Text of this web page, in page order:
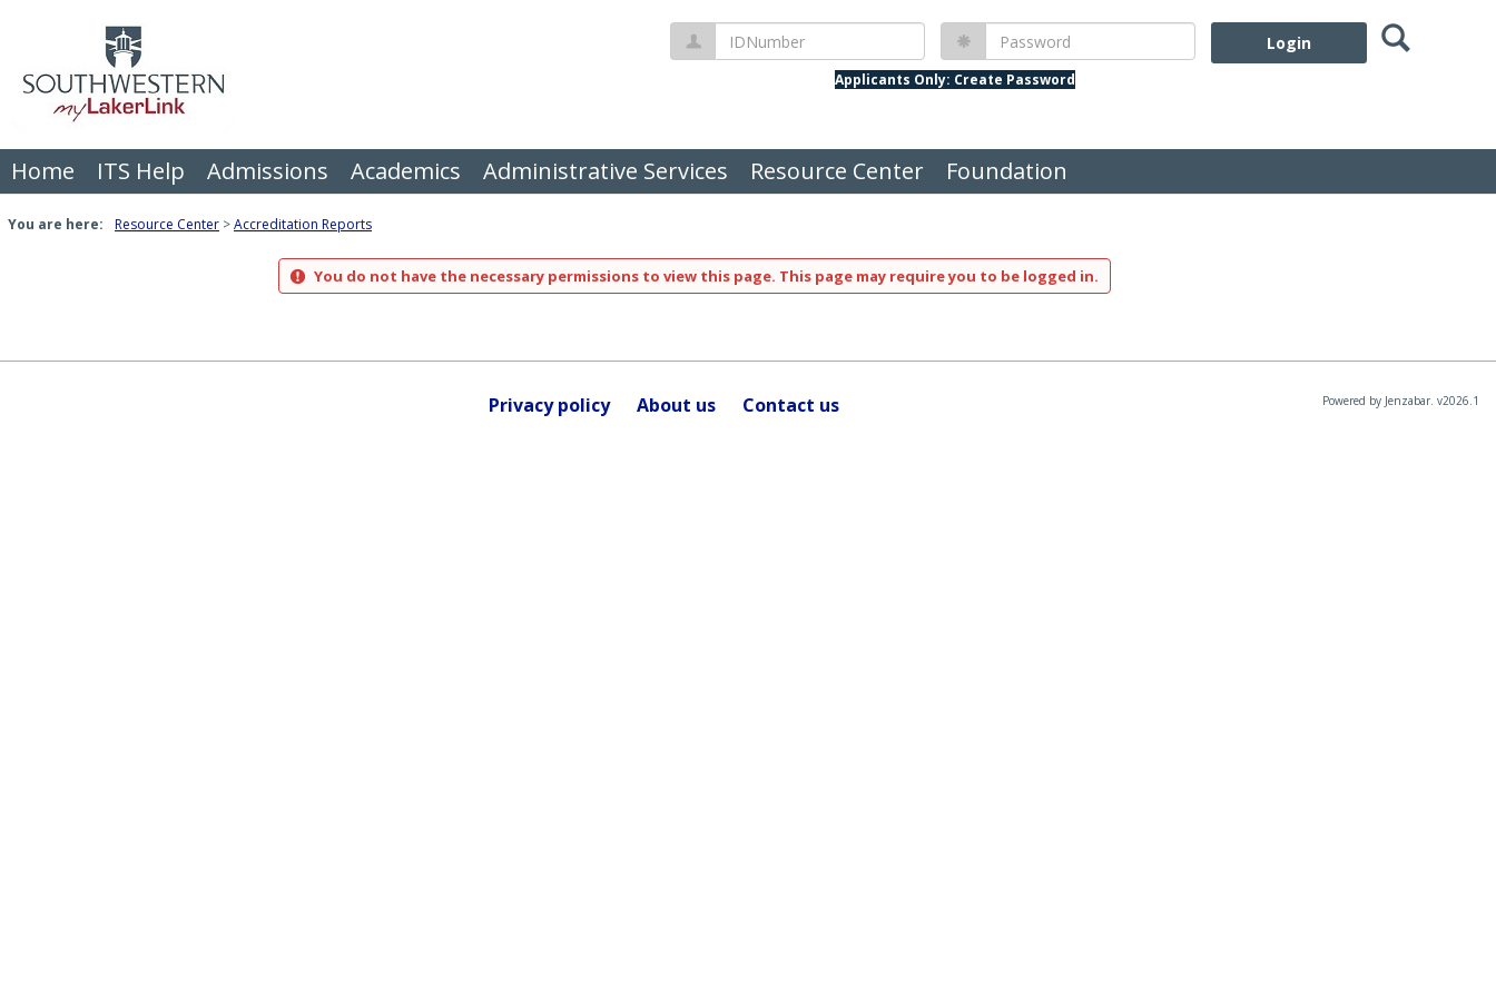
IDNumber Password
Applicants Only: Create Password
Search
Home ITS Help Admissions Academics Administrative Services Resource Center Foundation
You are here: Resource Center Accreditation Reports
You do not have the necessary permissions to view this page. This page may require you to be logged in.
Privacy policy About us Contact us Powered by Jenzabar. v2026.1